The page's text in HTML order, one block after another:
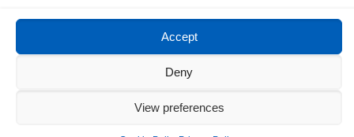
Accept
Deny
View preferences